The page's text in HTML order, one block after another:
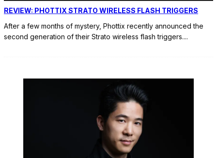
REVIEW: PHOTTIX STRATO WIRELESS FLASH TRIGGERS
After a few months of mystery, Phottix recently announced the
second generation of their Strato wireless flash triggers....